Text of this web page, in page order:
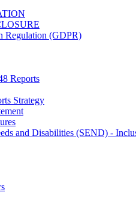
Regulation (GDPR)
Reports
Strategy
and Disabilities (SEND) -